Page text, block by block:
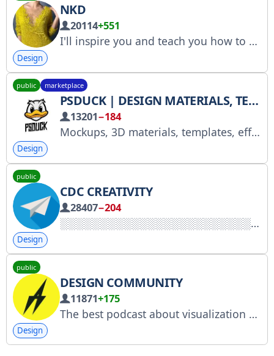
NKD
20114+551
I'll inspire you and teach you how to knit beautiful things. Personal messages: @natalia_kovaliova Registration with Roskomnadzor: https://www.gosuslugi.ru/snet/67850de28e552d6b54a99a1a
Design
public marketplace
PSDUCK | DESIGN MATERIALS, TEXTURES, MOCKUPS
13201−184
Mockups, 3D materials, templates, effects and textures for designs
Design
public
CDC CREATIVITY
28407−204
Design
public
DESIGN COMMUNITY
11871+175
The best podcast about visualization and hard skills. We're all about design and the profession on this channel. PM: @achernogorov Product design for business: http://rbtg.studio Author: Anton Chernogorov, founder of the Rabotyaga studio Advertising: @colorc_t
Design